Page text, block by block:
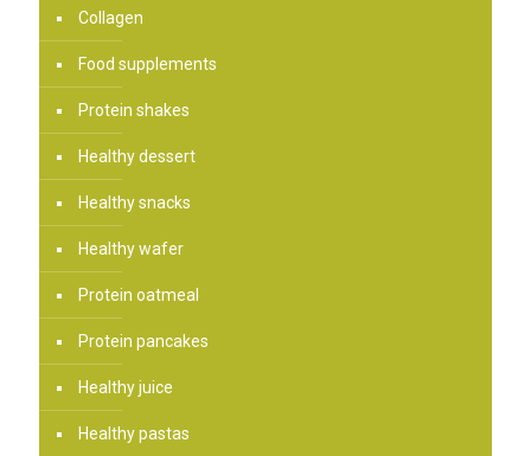
Collagen
Food supplements
Protein shakes
Healthy dessert
Healthy snacks
Healthy wafer
Protein oatmeal
Protein pancakes
Healthy juice
Healthy pastas